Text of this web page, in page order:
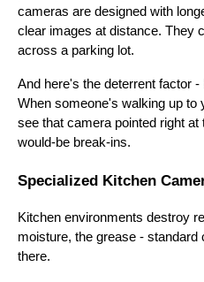
cameras are designed with
clear images at distance. They
across a parking lot.
And here's the deterrent factor
When someone's walking up to
see that camera pointed right
would-be break-ins.
Specialized Kitchen
Kitchen environments destroy
moisture, the grease -
there.